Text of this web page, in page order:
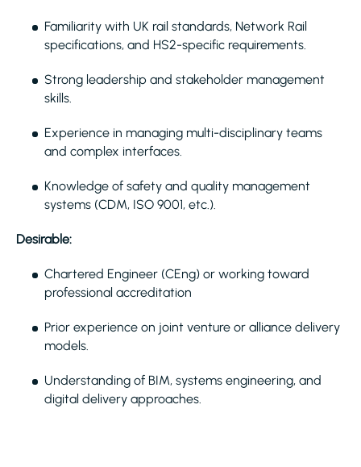
Familiarity with UK rail standards, Network Rail
specifications, and HS2-specific requirements.
Strong leadership and stakeholder management
skills.
Experience in managing multi-disciplinary teams
and complex interfaces.
Knowledge of safety and quality management
systems (CDM, ISO 9001, etc.).
Desirable:
Chartered Engineer (CEng) or working toward
professional accreditation
Prior experience on joint venture or alliance delivery
models.
Understanding of BIM, systems engineering, and
digital delivery approaches.